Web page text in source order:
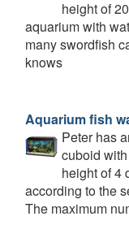
height of
aquarium with
many swordfish
knows
Aquarium fish
Peter has
cuboid
height of 4
according to the
The maximum